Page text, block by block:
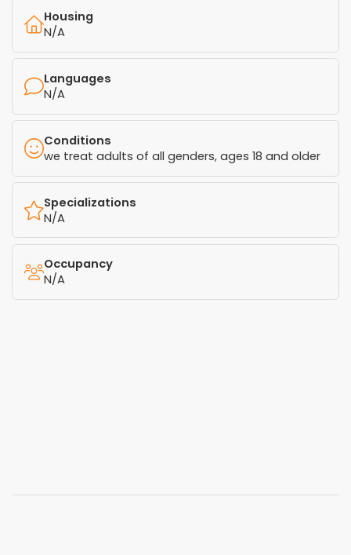
Housing
N/A
Languages
N/A
Conditions
we treat adults of all genders, ages 18 and older
Specializations
N/A
Occupancy
N/A